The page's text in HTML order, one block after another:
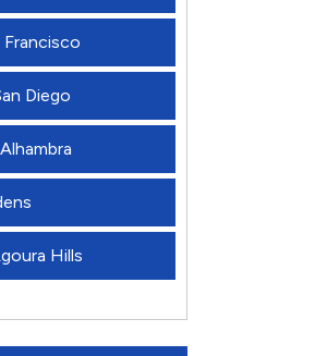
Francisco
Diego
Hills